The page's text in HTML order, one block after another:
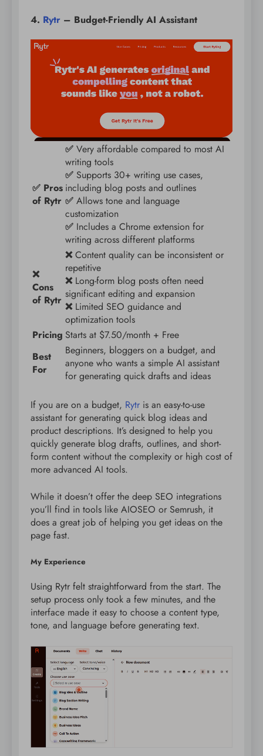
4. Rytr – Budget-Friendly AI Assistant
✅ Pros
of Rytr
✅ Very affordable compared to most AI
writing tools
✅ Supports 30+ writing use cases,
including blog posts and outlines
✅ Allows tone and language
customization
✅ Includes a Chrome extension for
writing across different platforms
❌
Cons
of Rytr
❌Content quality can be inconsistent or
repetitive
❌Long-form blog posts often need
significant editing and expansion
❌Limited SEO guidance and
optimization tools
Pricing Starts at $7.50/month + Free
Best
For
Beginners, bloggers on a budget, and
anyone who wants a simple AI assistant
for generating quick drafts and ideas
If you are on a budget, Rytr is an easy-to-use
assistant for generating quick blog ideas and
product descriptions. It’s designed to help you
quickly generate blog drafts, outlines, and short-
form content without the complexity or high cost of
more advanced AI tools.
While it doesn’t offer the deep SEO integrations
you’ll find in tools like AIOSEO or Semrush, it
does a great job of helping you get ideas on the
page fast.
My Experience
Using Rytr felt straightforward from the start. The
setup process only took a few minutes, and the
interface made it easy to choose a content type,
tone, and language before generating text.